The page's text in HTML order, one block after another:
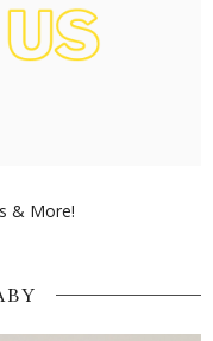
& More!